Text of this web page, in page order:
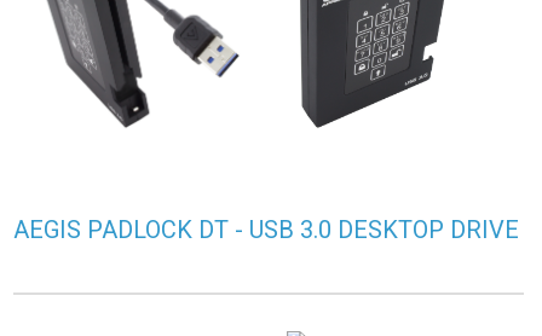
AEGIS PADLOCK DT - USB 3.0 DESKTOP DRIVE